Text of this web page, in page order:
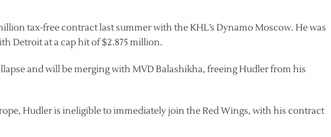
tax-free contract last summer with the KHL’s Dynamo Moscow. He was
Detroit at a cap hit of $2.875 million.
and will be merging with MVD Balashikha, freeing Hudler from his
Hudler is ineligible to immediately join the Red Wings, with his contract